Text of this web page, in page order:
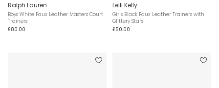
Ralph Lauren
Boys White Faux Leather Masters Court
Trainers
£80.00
Lelli Kelly
Girls Black Faux Leather Trainers with
Glittery Stars
£50.00